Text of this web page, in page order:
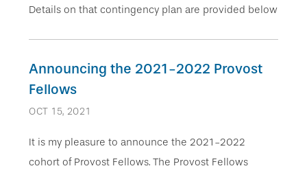
Details on that contingency plan are provided below
Announcing the 2021-2022 Provost
Fellows
OCT 15, 2021
It is my pleasure to announce the 2021-2022
cohort of Provost Fellows. The Provost Fellows